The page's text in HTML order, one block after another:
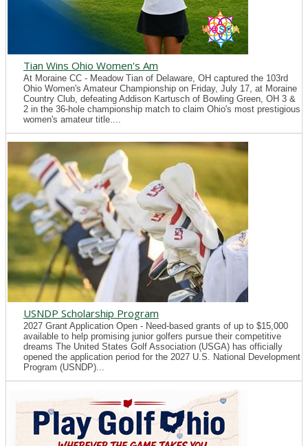
Tian Wins Ohio Women's Am
At Moraine CC - Meadow Tian of Delaware, OH captured the 103rd
Ohio Women's Amateur Championship on Friday, July 17, at Moraine
Country Club, defeating Addison Kartusch of Bowling Green, OH 3 &
2 in the 36-hole championship match to claim Ohio's most prestigious
women's amateur title....
USNDP Scholarship Program
2027 Grant Application Open - Need-based grants of up to $15,000
available to help promising junior golfers pursue their competitive
dreams The United States Golf Association (USGA) has officially
opened the application period for the 2027 U.S. National Development
Program (USNDP)...